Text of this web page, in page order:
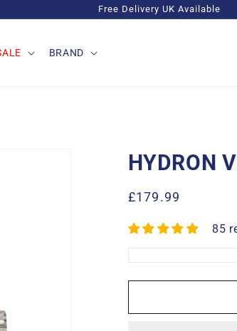
Free Delivery UK Available
BRAND
HYDRON
Regular
£179.99
85